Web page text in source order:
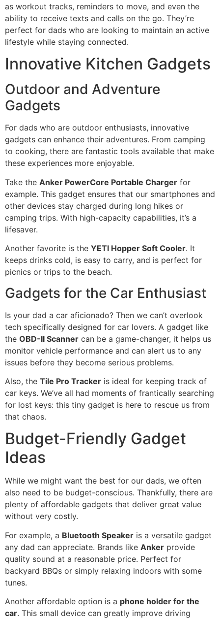
as workout tracks, reminders to move, and even the
ability to receive texts and calls on the go. They’re
perfect for dads who are looking to maintain an active
lifestyle while staying connected.
Innovative Kitchen Gadgets
Outdoor and Adventure
Gadgets
For dads who are outdoor enthusiasts, innovative
gadgets can enhance their adventures. From camping
to cooking, there are fantastic tools available that make
these experiences more enjoyable.
Take the Anker PowerCore Portable Charger for
example. This gadget ensures that our smartphones and
other devices stay charged during long hikes or
camping trips. With high-capacity capabilities, it’s a
lifesaver.
Another favorite is the YETI Hopper Soft Cooler. It
keeps drinks cold, is easy to carry, and is perfect for
picnics or trips to the beach.
Gadgets for the Car Enthusiast
Is your dad a car aficionado? Then we can’t overlook
tech specifically designed for car lovers. A gadget like
the OBD-II Scanner can be a game-changer, it helps us
monitor vehicle performance and can alert us to any
issues before they become serious problems.
Also, the Tile Pro Tracker is ideal for keeping track of
car keys. We’ve all had moments of frantically searching
for lost keys: this tiny gadget is here to rescue us from
that chaos.
Budget-Friendly Gadget
Ideas
While we might want the best for our dads, we often
also need to be budget-conscious. Thankfully, there are
plenty of affordable gadgets that deliver great value
without very costly.
For example, a Bluetooth Speaker is a versatile gadget
any dad can appreciate. Brands like Anker provide
quality sound at a reasonable price. Perfect for
backyard BBQs or simply relaxing indoors with some
tunes.
Another affordable option is a phone holder for the
car. This small device can greatly improve driving